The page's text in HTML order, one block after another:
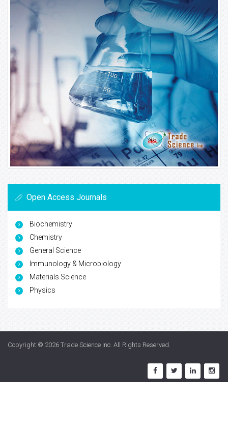
Open Access Journals
Biochemistry
Chemistry
General Science
Immunology & Microbiology
Materials Science
Physics
Copyright © 2026 Trade Science Inc. All Rights Reserved.